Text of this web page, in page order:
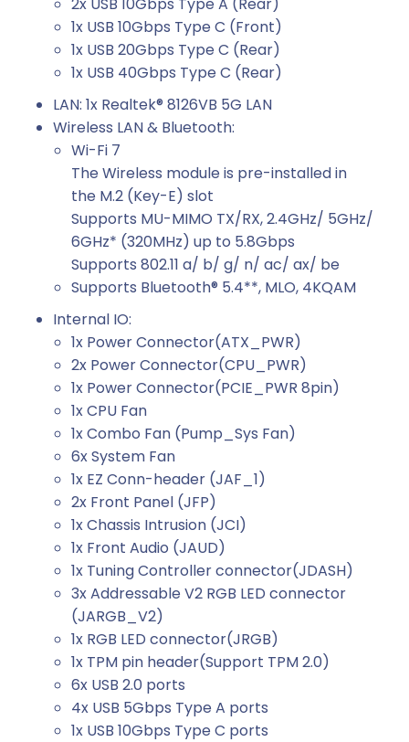
1x USB 10Gbps Type C (Front)
1x USB 20Gbps Type C (Rear)
1x USB 40Gbps Type C (Rear)
LAN: 1x Realtek® 8126VB 5G LAN
Wireless LAN & Bluetooth:
Wi-Fi 7
The Wireless module is pre-installed in
the M.2 (Key-E) slot
Supports MU-MIMO TX/RX, 2.4GHz/ 5GHz/
6GHz* (320MHz) up to 5.8Gbps
Supports 802.11 a/ b/ g/ n/ ac/ ax/ be
Supports Bluetooth® 5.4**, MLO, 4KQAM
Internal IO:
1x Power Connector(ATX_PWR)
2x Power Connector(CPU_PWR)
1x Power Connector(PCIE_PWR 8pin)
1x CPU Fan
1x Combo Fan (Pump_Sys Fan)
6x System Fan
1x EZ Conn-header (JAF_1)
2x Front Panel (JFP)
1x Chassis Intrusion (JCI)
1x Front Audio (JAUD)
1x Tuning Controller connector(JDASH)
3x Addressable V2 RGB LED connector
(JARGB_V2)
1x RGB LED connector(JRGB)
1x TPM pin header(Support TPM 2.0)
6x USB 2.0 ports
4x USB 5Gbps Type A ports
1x USB 10Gbps Type C ports